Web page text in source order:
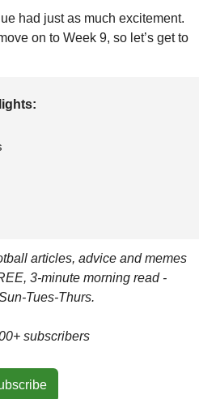
had just as much excitement.
on to Week 9, so let’s get to
articles, advice and memes
3-minute morning read -
Tues-Thurs.
subscribers